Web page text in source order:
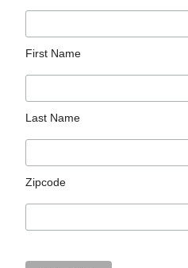
First Name
Last Name
Zipcode